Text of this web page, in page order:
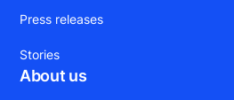
Press releases
Stories
About us